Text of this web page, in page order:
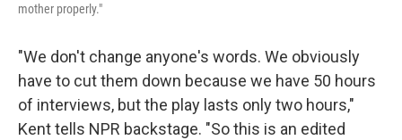
mother properly."
"We don't change anyone's words. We obviously
have to cut them down because we have 50 hours
of interviews, but the play lasts only two hours,"
Kent tells NPR backstage. "So this is an edited